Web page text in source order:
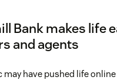
Bank makes life
and agents
may have pushed life